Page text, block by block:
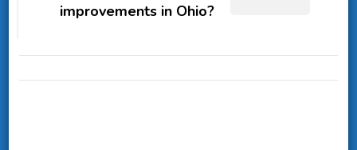
improvements in Ohio?